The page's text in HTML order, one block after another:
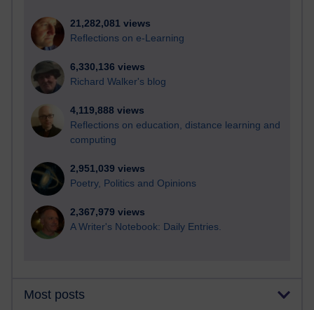
21,282,081 views
Reflections on e-Learning
6,330,136 views
Richard Walker's blog
4,119,888 views
Reflections on education, distance learning and
computing
2,951,039 views
Poetry, Politics and Opinions
2,367,979 views
A Writer's Notebook: Daily Entries.
Most posts